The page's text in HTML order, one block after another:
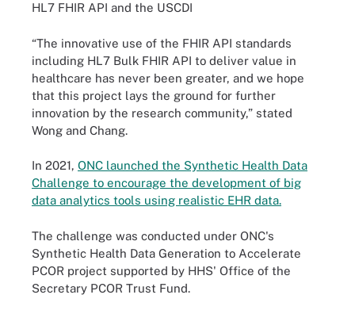
HL7 FHIR API and the USCDI
“The innovative use of the FHIR API standards
including HL7 Bulk FHIR API to deliver value in
healthcare has never been greater, and we hope
that this project lays the ground for further
innovation by the research community,” stated
Wong and Chang.
In 2021, ONC launched the Synthetic Health Data
Challenge to encourage the development of big
data analytics tools using realistic EHR data.
The challenge was conducted under ONC's
Synthetic Health Data Generation to Accelerate
PCOR project supported by HHS' Office of the
Secretary PCOR Trust Fund.